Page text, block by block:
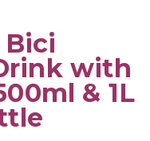
with
& 1L